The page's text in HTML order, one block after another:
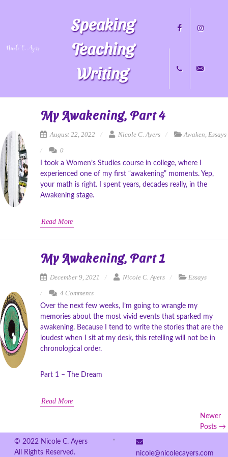
Speaking
Teaching
Writing
Facebook Instagram
My Awakening, Part 4
August 22, 2022 Nicole C. Ayers Awaken, Essays
0
I took a Women’s Studies course in college, where I
experienced one of my first “awakening” moments. Yep,
your math is right. I spent years, decades really, in the
Awakening stage.
Read More
My Awakening, Part 1
December 9, 2021 Nicole C. Ayers Essays
4 Comments
Over the next few weeks, I’m going to wrangle my
memories about the most vivid events that sparked my
awakening. Because I tend to write the stories that are the
loudest when I sit at my desk, this retelling will not be in
chronological order.
Part 1 – The Dream
Read More
Newer
Posts →
© 2022 Nicole C. Ayers
All Rights Reserved.
nicole@nicolecayers.com